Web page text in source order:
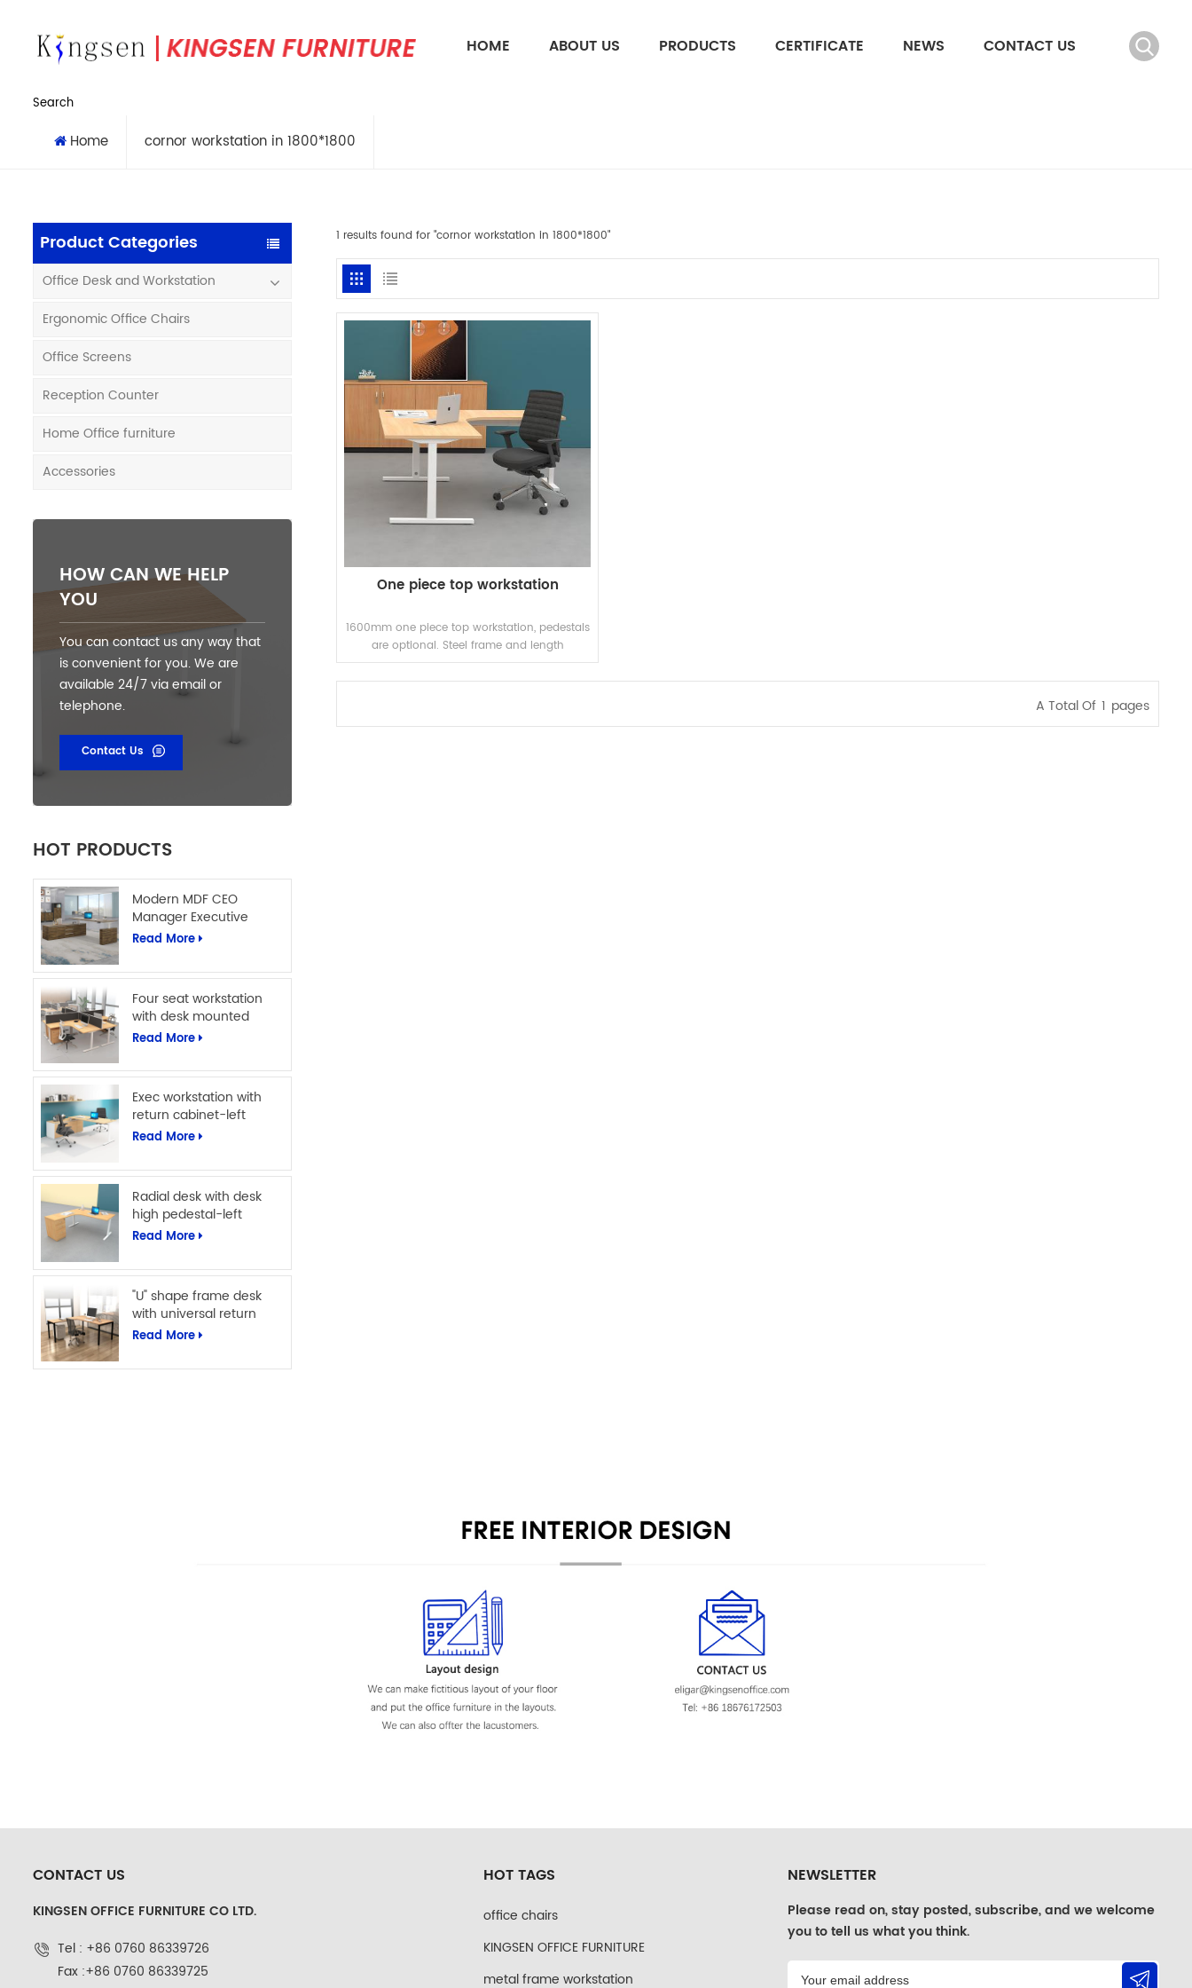
HOME ABOUT US PRODUCTS CERTIFICATE NEWS CONTACT US
Search
Home cornor workstation in 1800*1800
Product Categories
Office Desk and Workstation
Ergonomic Office Chairs
Office Screens
Reception Counter
Home Office furniture
Accessories
HOW CAN WE HELP
YOU
You can contact us any way that
is convenient for you. We are
available 24/7 via email or
telephone.
Contact Us
HOT PRODUCTS
Modern MDF CEO
Manager Executive
Office Table L Shape
Read More
Four seat workstation
with desk mounted
screens
Read More
Exec workstation with
return cabinet-left
Read More
Radial desk with desk
high pedestal-left
Read More
"U" shape frame desk
with universal return
Read More
1 results found for "cornor workstation in 1800*1800"
One piece top workstation
1600mm one piece top workstation, pedestals
are optional. Steel frame and length
adjustable beams.
READ MORE
A Total Of 1 Pages
CONTACT US
KINGSEN OFFICE FURNITURE CO LTD.
Tel : +86 0760 86339726
Fax :+86 0760 86339725
HOT TAGS
office chairs
KINGSEN OFFICE FURNITURE
metal frame workstation
NEWSLETTER
Please read on, stay posted, subscribe, and we welcome
you to tell us what you think.